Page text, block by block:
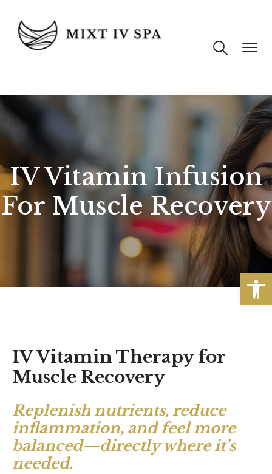
IV Vitamin Infusion
For Muscle Recovery
IV Vitamin Therapy for
Muscle Recovery
Replenish nutrients, reduce
inflammation, and feel more
balanced—directly where it’s
needed.